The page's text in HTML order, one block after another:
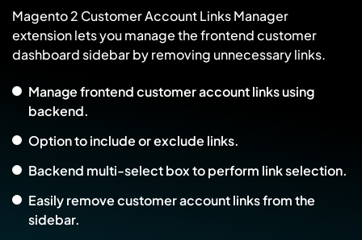
Magento 2 Customer Account Links Manager
extension lets you manage the frontend customer
dashboard sidebar by removing unnecessary links.
Manage frontend customer account links using
backend.
Option to include or exclude links.
Backend multi-select box to perform link selection.
Easily remove customer account links from the
sidebar.